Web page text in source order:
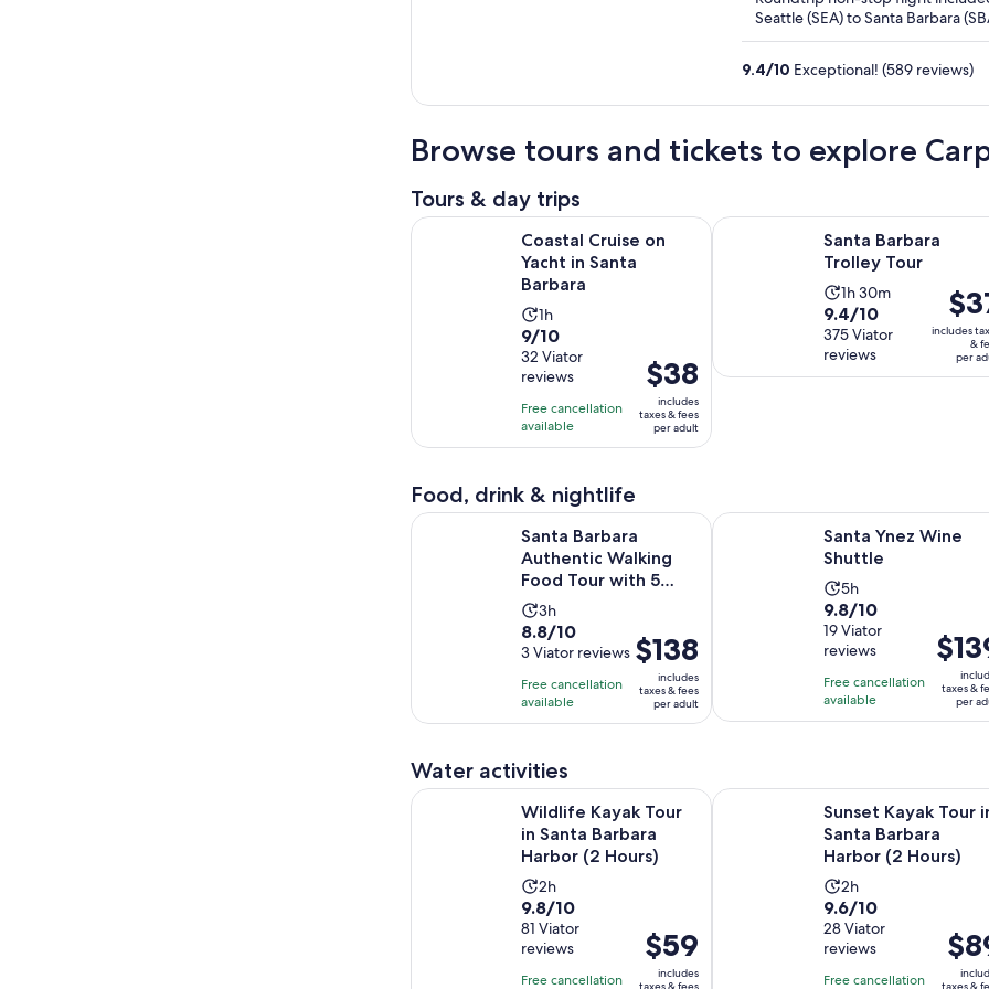
Seattle (SEA) to Santa Barbara
9.4/10 Exceptional! (589 reviews)
Browse tours and tickets to explore
Tours & day trips
Coastal Cruise on
Yacht in Santa
Barbara
Activity
duration
is
1
hour
1h
9.0
out
of
10
with
32
9/10
32 Viator
reviews
Free cancellation
available
Price
is
$38
per
$38
includes
taxes & fees
per adult
Coastal Cruise on Yacht in Santa Barbara
Santa Barbara
Trolley Tour
Activity
duration
is
1
1h 30m
9.4
out
of
10
9.4/10
375 Viator
reviews
Price
is
$37
per
includes
&
per
Santa Barbara Trolley Tour Opens
Food, drink & nightlife
Santa Barbara
Authentic Walking
Food Tour with 5
Dishes
Activity
duration
is
3
hours
3h
8.8
out
of
10
with
reviews
8.8/10
3 Viator reviews
Free cancellation
available
Price
is
$138
per
$138
includes
taxes & fees
per adult
Santa Barbara Authentic Walking Food Tour with 5 Dishes Opens in new
Santa Ynez Wine
Shuttle
Activity
duration
is
5
hours
5h
9.8
out
of
10
with
19
9.8/10
19 Viator
reviews
Free cancellation
available
Price
is
$139
per
taxes &
per
Santa Ynez Wine Shuttle Opens in
Water activities
Wildlife Kayak Tour
in Santa Barbara
Harbor (2 Hours)
Activity
duration
is
2
hours
2h
9.8
out
of
10
9.8/10
81 Viator
reviews
Free cancellation
Price
is
$59
$59
includes
Wildlife Kayak Tour in Santa Barbara Harbor (2 Hours)
Sunset Kayak Tour
Santa Barbara
Harbor (2 Hours)
Activity
duration
is
2
hours
2h
9.6
out
of
10
9.6/10
28 Viator
reviews
Free cancellation
Price
is
$89
Sunset Kayak Tour in Santa